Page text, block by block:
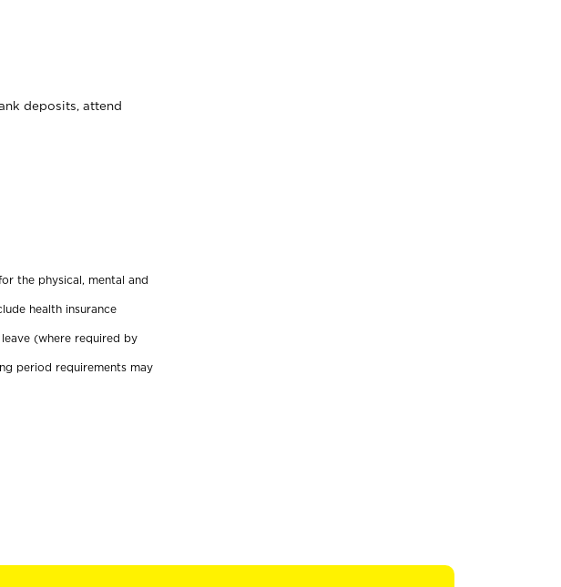
deposits, attend
the physical, mental and
health insurance
(where required by
period requirements may